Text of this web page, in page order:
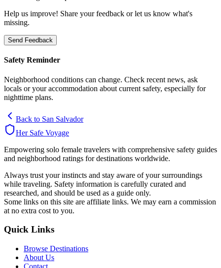
Help us improve! Share your feedback or let us know what's
missing.
Send Feedback
Safety Reminder
Neighborhood conditions can change. Check recent news, ask
locals or your accommodation about current safety, especially for
nighttime plans.
Back to San Salvador
Her Safe Voyage
Empowering solo female travelers with comprehensive safety guides
and neighborhood ratings for destinations worldwide.
Always trust your instincts and stay aware of your surroundings
while traveling. Safety information is carefully curated and
researched, and should be used as a guide only.
Some links on this site are affiliate links. We may earn a commission
at no extra cost to you.
Quick Links
Browse Destinations
About Us
Contact